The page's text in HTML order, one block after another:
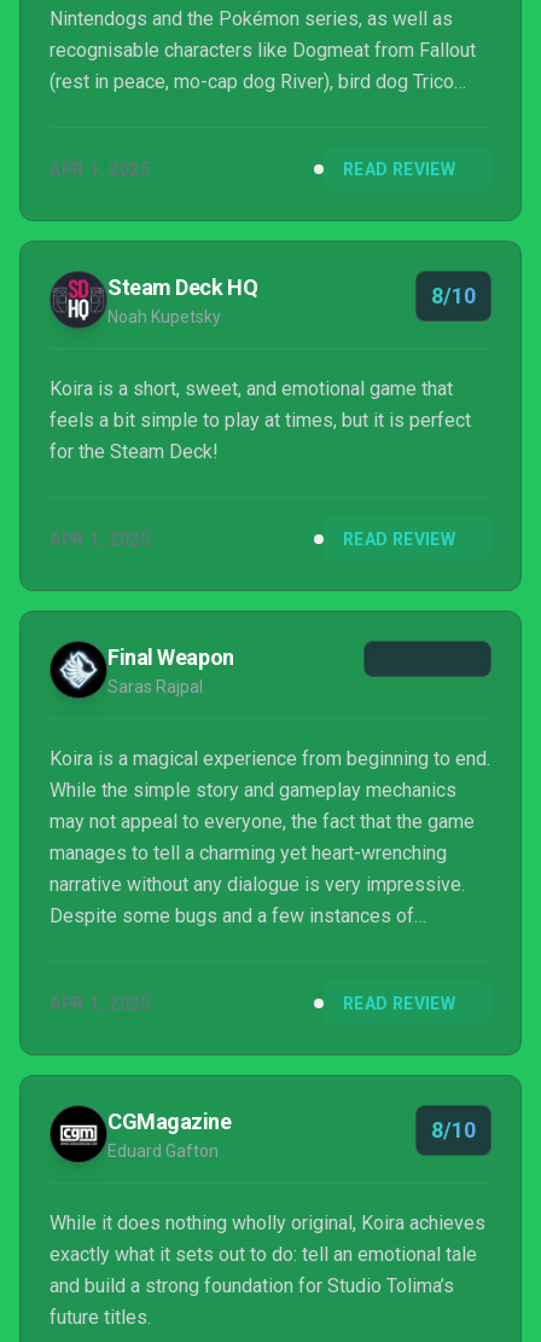
Nintendogs and the Pokémon series, as well as
recognisable characters like Dogmeat from Fallout
(rest in peace, mo-cap dog River), bird dog Trico
Entering this pantheon of games that allow you to
APR 1, 2025 READ REVIEW
Steam Deck HQ
Noah Kupetsky
8/10
Koira is a short, sweet, and emotional game that
feels a bit simple to play at times, but it is perfect
for the Steam Deck!
APR 1, 2025 READ REVIEW
Final Weapon
Saras Rajpal
Koira is a magical experience from beginning to end.
While the simple story and gameplay mechanics
may not appeal to everyone, the fact that the game
manages to tell a charming yet heart-wrenching
narrative without any dialogue is very impressive.
Despite some bugs and a few instances of
adventure to play during the Spring season.
APR 1, 2025 READ REVIEW
CGMagazine
Eduard Gafton
8/10
While it does nothing wholly original, Koira achieves
exactly what it sets out to do: tell an emotional tale
and build a strong foundation for Studio Tolima’s
future titles.